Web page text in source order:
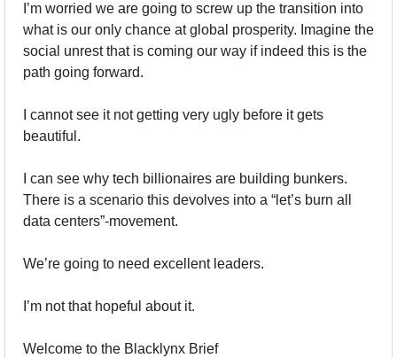
I’m worried we are going to screw up the transition into
what is our only chance at global prosperity. Imagine the
social unrest that is coming our way if indeed this is the
path going forward.
I cannot see it not getting very ugly before it gets
beautiful.
I can see why tech billionaires are building bunkers.
There is a scenario this devolves into a “let’s burn all
data centers”-movement.
We’re going to need excellent leaders.
I’m not that hopeful about it.
Welcome to the Blacklynx Brief